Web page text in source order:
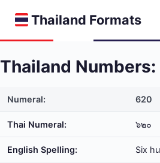
Thailand Formats
Thailand
Numeral: 620
Thai Numeral: ๖๒๐
English Spelling: Six